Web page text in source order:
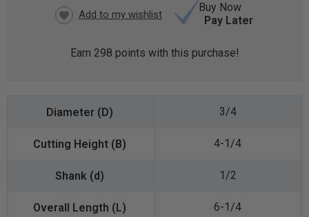
CURRENT
Buy Now
Pay Later
Earn 298 points with this purchase!
3/4
4-1/4
1/2
6-1/4